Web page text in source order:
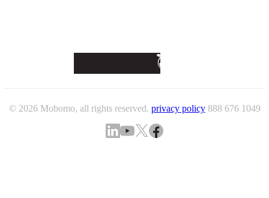
© 2026 Mobomo, all rights reserved. privacy policy 888 676 1049